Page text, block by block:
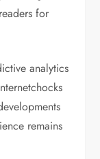
for
analytics
remains